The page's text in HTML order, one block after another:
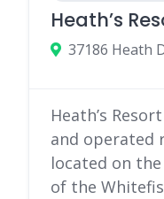
Heath’s
37186 Heath
Heath’s
and operated
located on
of the